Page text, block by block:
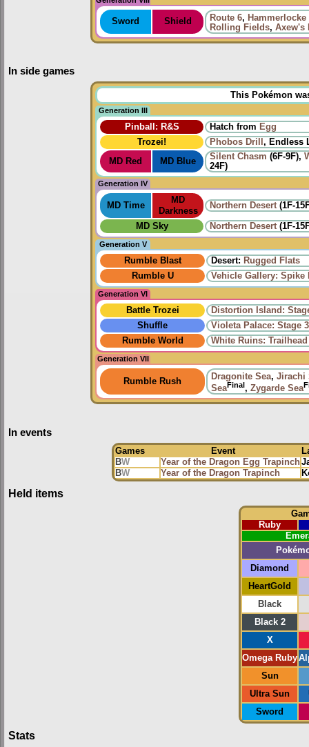
Sword Shield Route 6,
Rolling Fields, Axew's
In side games
This Pokémon
Generation III
Pinball: R&S Hatch from Egg
Trozei!
Phobos Drill , Endless
MD Red
MD Blue Silent Chasm (6F-9F),
24F)
Generation IV
MD Time
MD
Darkness
Northern Desert(1F-
MD Sky Northern Desert(1F-
Generation V
Rumble Blast Desert: Rugged Flats
Rumble U
Vehicle Gallery: Spike
Generation VI
Battle Trozei
Distortion Island:
Shuffle
Violeta Palace: Stage
Rumble World
White Ruins:
Generation VII
Rumble Rush Dragonite Sea, Jirachi
SeaFinal, Zygarde Sea
In events
Games Event
BW Year of the Dragon Egg Trapinch
BW Year of the Dragon Trapinch
Held items
Ruby
Diamond
HeartGold
Black
Black 2
X
Omega Ruby
Sun
Ultra Sun
Sword
Stats